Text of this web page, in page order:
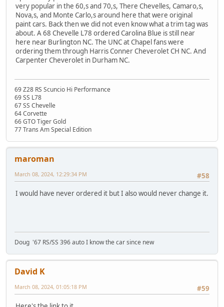
very popular in the 60,s and 70,s, There Chevelles, Camaro,s,
Nova,s, and Monte Carlo,s around here that were original
paint cars. Back then we did not even know what a trim tag was
about. A 68 Chevelle L78 ordered Carolina Blue is still near
here near Burlington NC. The UNC at Chapel fans were
ordering them through Harris Conner Cheverolet CH NC. And
Carpenter Cheverolet in Durham NC.
69 Z28 RS Scuncio Hi Performance
69 SS L78
67 SS Chevelle
64 Corvette
66 GTO Tiger Gold
77 Trans Am Special Edition
maroman
#58
March 08, 2024, 12:29:34 PM
I would have never ordered it but I also would never change it.
Doug '67 RS/SS 396 auto I know the car since new
David K
#59
March 08, 2024, 01:05:18 PM